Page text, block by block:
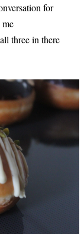
for
three in there